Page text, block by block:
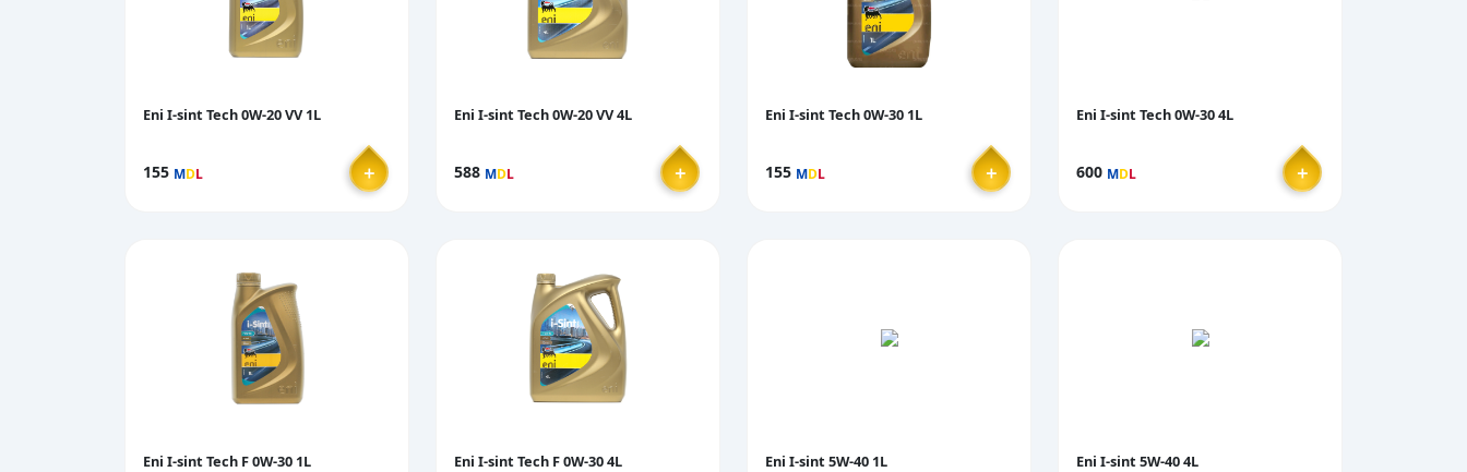
Eni I-sint Tech 0W-20 VV 1L
155 MDL ＋
Eni I-sint Tech 0W-20 VV 4L
588 MDL ＋
Eni I-sint Tech 0W-30 1L
155 MDL ＋
Eni I-sint Tech 0W-30 4L
600 MDL ＋
Eni I-sint Tech F 0W-30 1L Eni I-sint Tech F 0W-30 4L Eni I-sint 5W-40 1L Eni I-sint 5W-40 4L